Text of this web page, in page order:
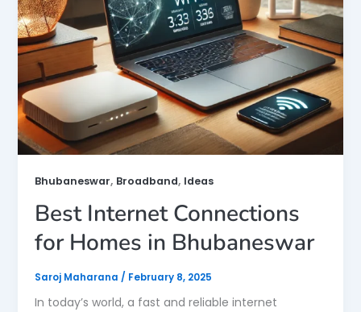
Bhubaneswar, Broadband, Ideas
Best Internet Connections
for Homes in Bhubaneswar
Saroj Maharana / February 8, 2025
In today’s world, a fast and reliable internet